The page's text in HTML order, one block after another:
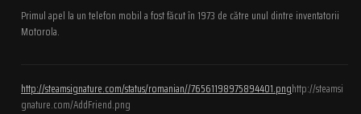
Primul apel la un telefon mobil a fost făcut în 1973 de către unul dintre inventatorii
Motorola.
http://steamsignature.com/status/romanian//76561198975894401.pnghttp://steamsi
gnature.com/AddFriend.png